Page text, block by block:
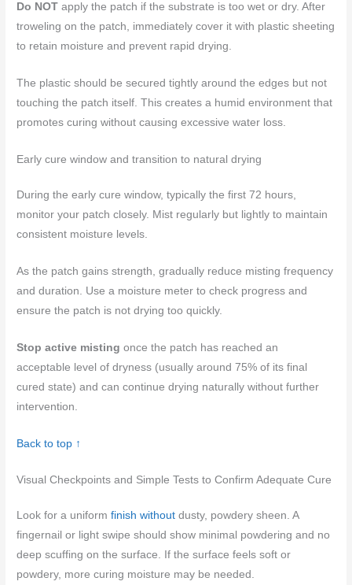
Do NOT apply the patch if the substrate is too wet or dry. After
troweling on the patch, immediately cover it with plastic sheeting
to retain moisture and prevent rapid drying.
The plastic should be secured tightly around the edges but not
touching the patch itself. This creates a humid environment that
promotes curing without causing excessive water loss.
Early cure window and transition to natural drying
During the early cure window, typically the first 72 hours,
monitor your patch closely. Mist regularly but lightly to maintain
consistent moisture levels.
As the patch gains strength, gradually reduce misting frequency
and duration. Use a moisture meter to check progress and
ensure the patch is not drying too quickly.
Stop active misting once the patch has reached an
acceptable level of dryness (usually around 75% of its final
cured state) and can continue drying naturally without further
intervention.
Back to top ↑
Visual Checkpoints and Simple Tests to Confirm Adequate Cure
Look for a uniformfinish without dusty, powdery sheen. A
fingernail or light swipe should show minimal powdering and no
deep scuffing on the surface. If the surface feels soft or
powdery, more curing moisture may be needed.